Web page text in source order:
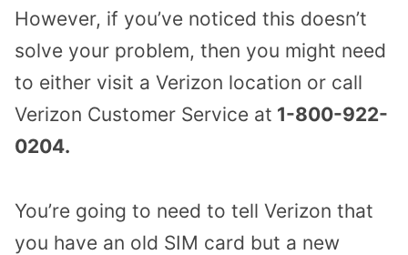
However, if you’ve noticed this doesn’t
solve your problem, then you might need
to either visit a Verizon location or call
Verizon Customer Service at 1-800-922-
0204.
You’re going to need to tell Verizon that
you have an old SIM card but a new